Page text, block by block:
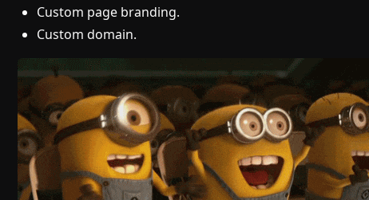
Custom page branding.
Custom domain.